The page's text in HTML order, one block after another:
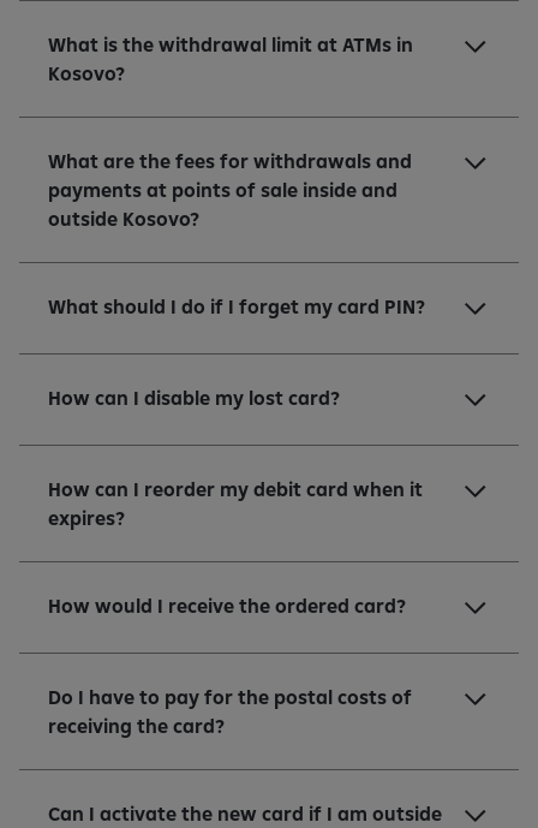
What is the withdrawal limit at ATMs in
Kosovo?
What are the fees for withdrawals and
payments at points of sale inside and
outside Kosovo?
What should I do if I forget my card PIN?
How can I disable my lost card?
How can I reorder my debit card when it
expires?
How would I receive the ordered card?
Do I have to pay for the postal costs of
receiving the card?
Can I activate the new card if I am outside